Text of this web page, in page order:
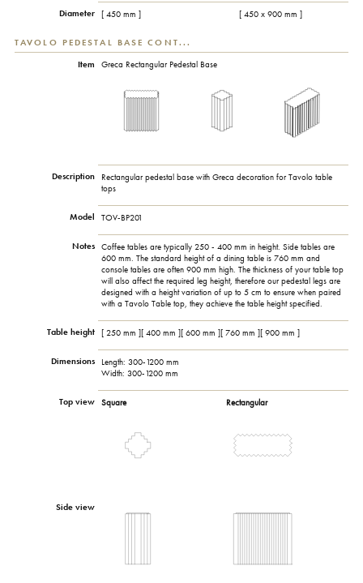
Diameter [ 450 mm ] [ 450 x 900 mm ]
TAVOLO PEDESTAL BASE CONT...
Item Greca Rectangular Pedestal Base
Description
Rectangular pedestal base with Greca decoration for Tavolo table
tops
Model TOV-BP201
Notes
Coffee tables are typically 250 - 400 mm in height. Side tables are
600 mm. The standard height of a dining table is 760 mm and
console tables are often 900 mm high. The thickness of your table top
will also affect the required leg height, therefore our pedestal legs are
designed with a height variation of up to 5 cm to ensure when paired
with a Tavolo Table top, they achieve the table height specified.
Table height [ 250 mm ][ 400 mm ][ 600 mm ][ 760 mm ][ 900 mm ]
Dimensions
Length: 300-1200 mm
Width: 300-1200 mm
Top view Square Rectangular
Side view